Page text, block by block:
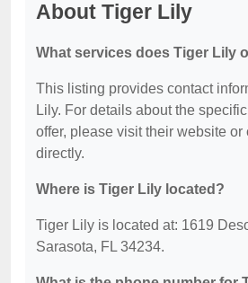
About Tiger Lily
What services does Tiger Lily
This listing provides contact
Lily. For details about the
offer, please visit their website or
directly.
Where is Tiger Lily located?
Tiger Lily is located at: 1619
Sarasota, FL 34234.